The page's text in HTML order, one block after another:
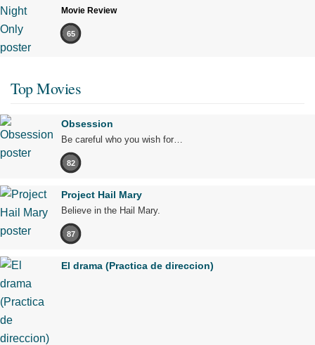
Movie Review
65
Top Movies
Obsession
Be careful who you wish for…
82
Project Hail Mary
Believe in the Hail Mary.
87
El drama (Practica de direccion)